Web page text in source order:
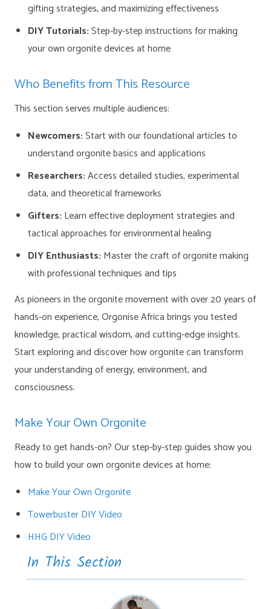
gifting strategies, and maximizing effectiveness
DIY Tutorials:Step-by-step instructions for making
your own orgonite devices at home
Who Benefits from This Resource
This section serves multiple audiences:
Newcomers:Start with our foundational articles to
understand orgonite basics and applications
Researchers:Access detailed studies, experimental
data, and theoretical frameworks
Gifters: Learn effective deployment strategies and
tactical approaches for environmental healing
DIY Enthusiasts: Master the craft of orgonite making
with professional techniques and tips
As pioneers in the orgonite movement with over 20 years of
hands-on experience, Orgonise Africa brings you tested
knowledge, practical wisdom, and cutting-edge insights.
Start exploring and discover how orgonite can transform
your understanding of energy, environment, and
consciousness.
Make Your Own Orgonite
Ready to get hands-on? Our step-by-step guides show you
how to build your own orgonite devices at home:
Make Your Own Orgonite
Towerbuster DIY Video
HHG DIY Video
In This Section